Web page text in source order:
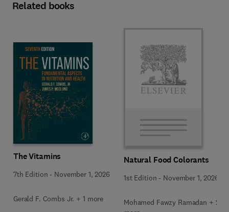
Related books
The Vitamins
7th Edition - November 1, 2026
Gerald F. Combs Jr. + 1 more
Natural Food Colorants
1st Edition - November 1, 2026
Mohamed Fawzy Ramadan + 2